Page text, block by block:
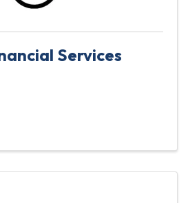
Services